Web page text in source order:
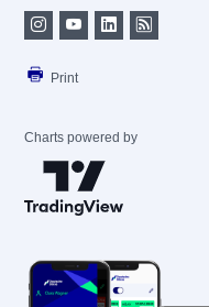
Print
Charts powered by